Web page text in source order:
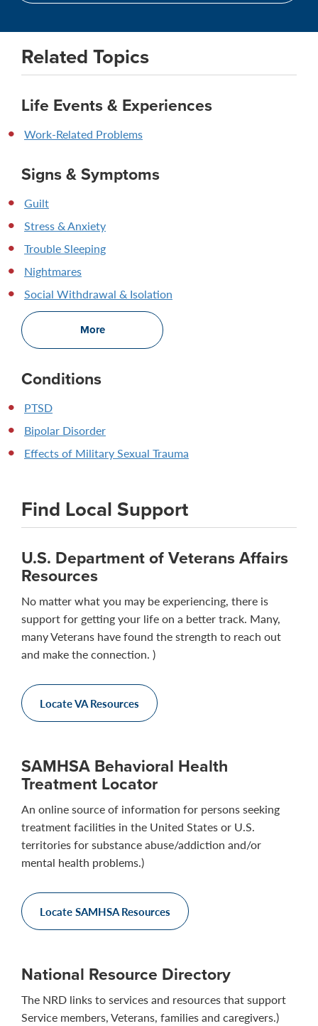
Related Topics
Life Events & Experiences
Work-Related Problems
Signs & Symptoms
Guilt
Stress & Anxiety
Trouble Sleeping
Nightmares
Social Withdrawal & Isolation
More
Conditions
PTSD
Bipolar Disorder
Effects of Military Sexual Trauma
Find Local Support
U.S. Department of Veterans Affairs
Resources
No matter what you may be experiencing, there is
support for getting your life on a better track. Many,
many Veterans have found the strength to reach out
and make the connection. )
Locate VA Resources
SAMHSA Behavioral Health
Treatment Locator
An online source of information for persons seeking
treatment facilities in the United States or U.S.
territories for substance abuse/addiction and/or
mental health problems.)
Locate SAMHSA Resources
National Resource Directory
The NRD links to services and resources that support
Service members, Veterans, families and caregivers.)